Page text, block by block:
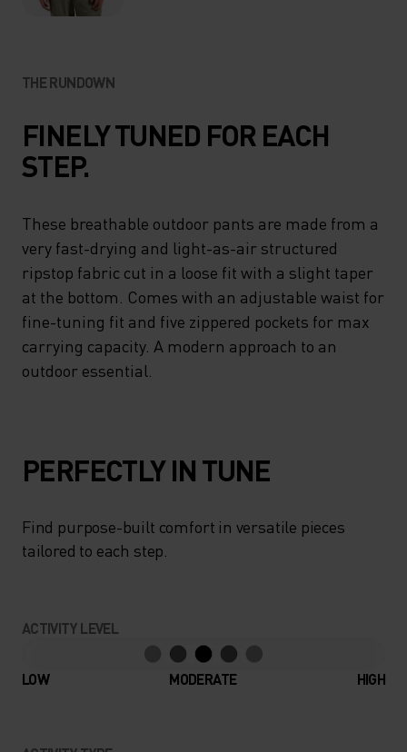
THE RUNDOWN
FINELY TUNED FOR EACH
STEP.
These breathable outdoor pants are made from a
very fast-drying and light-as-air structured
ripstop fabric cut in a loose fit with a slight taper
at the bottom. Comes with an adjustable waist for
fine-tuning fit and five zippered pockets for max
carrying capacity. A modern approach to an
outdoor essential.
PERFECTLY IN TUNE
Find purpose-built comfort in versatile pieces
tailored to each step.
ACTIVITY LEVEL
LOW MODERATE HIGH